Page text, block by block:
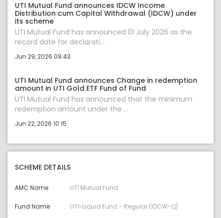
UTI Mutual Fund announces IDCW Income
Distribution cum Capital Withdrawal (IDCW) under
its scheme
UTI Mutual Fund has announced 01 July 2026 as the
record date for declarati...
Jun 29, 2026 09:43
UTI Mutual Fund announces Change in redemption
amount in UTI Gold ETF Fund of Fund
UTI Mutual Fund has announced that the minimum
redemption amount under the ...
Jun 22, 2026 10:15
SCHEME DETAILS
AMC Name UTI Mutual Fund
Fund Name UTI-Liquid Fund - Regular (IDCW-Q)